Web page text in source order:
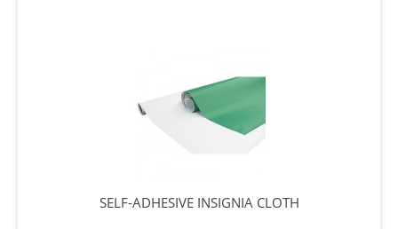
SELF-ADHESIVE INSIGNIA CLOTH